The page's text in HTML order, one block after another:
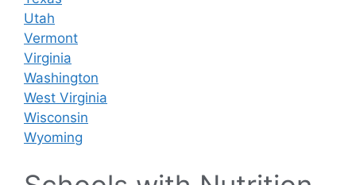
Utah
Vermont
Virginia
Washington
West Virginia
Wisconsin
Wyoming